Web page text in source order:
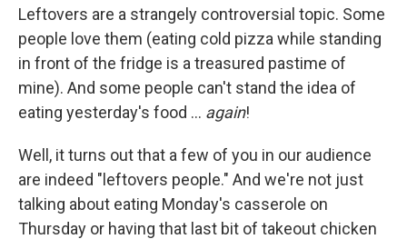
Leftovers are a strangely controversial topic. Some
people love them (eating cold pizza while standing
in front of the fridge is a treasured pastime of
mine). And some people can't stand the idea of
eating yesterday's food … again!
Well, it turns out that a few of you in our audience
are indeed "leftovers people." And we're not just
talking about eating Monday's casserole on
Thursday or having that last bit of takeout chicken